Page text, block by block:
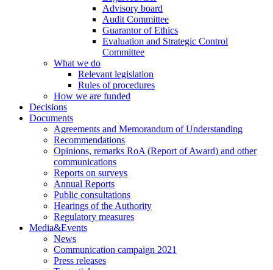
Advisory board
Audit Committee
Guarantor of Ethics
Evaluation and Strategic Control
Committee
What we do
Relevant legislation
Rules of procedures
How we are funded
Decisions
Documents
Agreements and Memorandum of Understanding
Recommendations
Opinions, remarks RoA (Report of Award) and other
communications
Reports on surveys
Annual Reports
Public consultations
Hearings of the Authority
Regulatory measures
Media&Events
News
Communication campaign 2021
Press releases